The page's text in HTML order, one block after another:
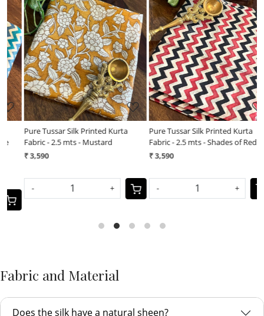
Loading...
Pure Tussar Silk Printed Kurta
Fabric - 2.5 mts - Shades of Red
₹ 3,590
-
Loading...
Pure Tussar Silk Printed Kurta
Fabric - 2.5 mts - Pink
₹ 3,590
Fabric and Material
Does the silk have a natural sheen?